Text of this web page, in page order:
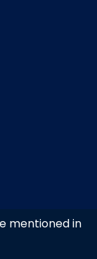
mentioned in